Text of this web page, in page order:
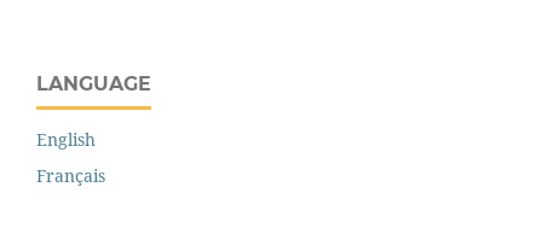
LANGUAGE
English
Français